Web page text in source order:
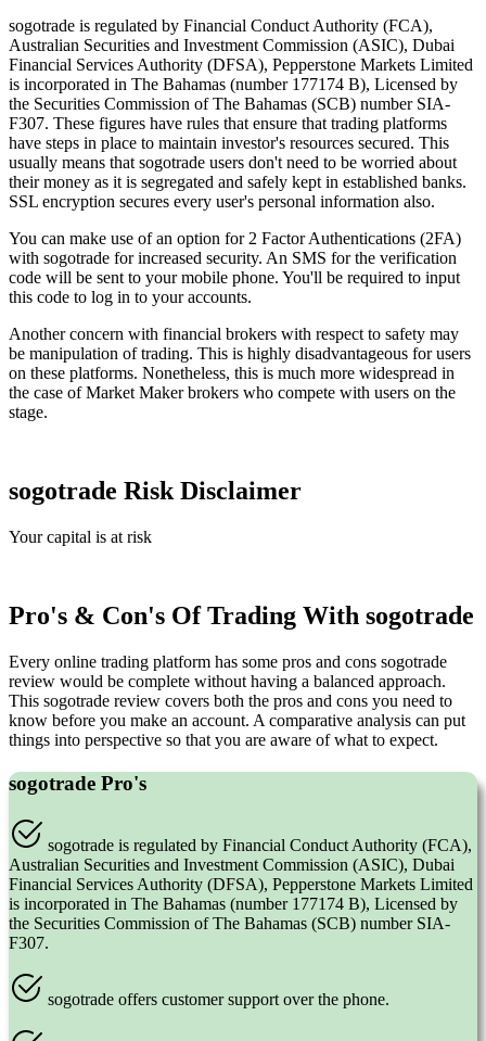
sogotrade is regulated by Financial Conduct Authority (FCA),
Australian Securities and Investment Commission (ASIC), Dubai
Financial Services Authority (DFSA), Pepperstone Markets Limited
is incorporated in The Bahamas (number 177174 B), Licensed by
the Securities Commission of The Bahamas (SCB) number SIA-
F307. These figures have rules that ensure that trading platforms
have steps in place to maintain investor's resources secured. This
usually means that sogotrade users don't need to be worried about
their money as it is segregated and safely kept in established banks.
SSL encryption secures every user's personal information also.
You can make use of an option for 2 Factor Authentications (2FA)
with sogotrade for increased security. An SMS for the verification
code will be sent to your mobile phone. You'll be required to input
this code to log in to your accounts.
Another concern with financial brokers with respect to safety may
be manipulation of trading. This is highly disadvantageous for users
on these platforms. Nonetheless, this is much more widespread in
the case of Market Maker brokers who compete with users on the
stage.
sogotrade Risk Disclaimer
Your capital is at risk
Pro's & Con's Of Trading With sogotrade
Every online trading platform has some pros and cons sogotrade
review would be complete without having a balanced approach.
This sogotrade review covers both the pros and cons you need to
know before you make an account. A comparative analysis can put
things into perspective so that you are aware of what to expect.
sogotrade Pro's
sogotrade is regulated by Financial Conduct Authority (FCA),
Australian Securities and Investment Commission (ASIC), Dubai
Financial Services Authority (DFSA), Pepperstone Markets Limited
is incorporated in The Bahamas (number 177174 B), Licensed by
the Securities Commission of The Bahamas (SCB) number SIA-
F307.
sogotrade offers customer support over the phone.